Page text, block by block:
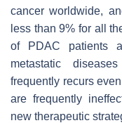
cancer worldwide,
less than 9% for all
of PDAC patients
metastatic
frequently recurs
are frequently
new therapeutic